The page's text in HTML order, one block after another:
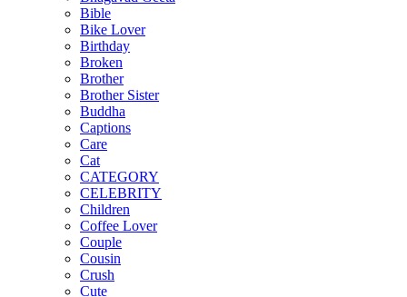
Bible
Bike Lover
Birthday
Broken
Brother
Brother Sister
Buddha
Captions
Care
Cat
CATEGORY
CELEBRITY
Children
Coffee Lover
Couple
Cousin
Crush
Cute